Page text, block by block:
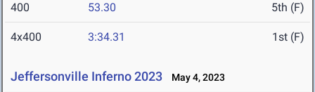
400 53.30 5th (F)
4x400 3:34.31 1st (F)
Jeffersonville Inferno 2023 May 4, 2023